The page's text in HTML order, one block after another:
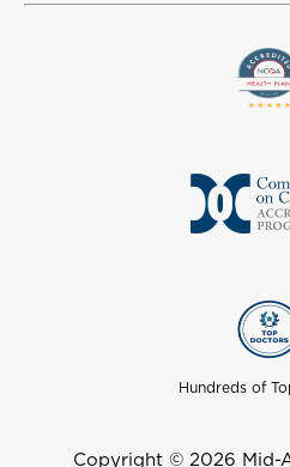
Hundreds of
Copyright © 2026 Mid-